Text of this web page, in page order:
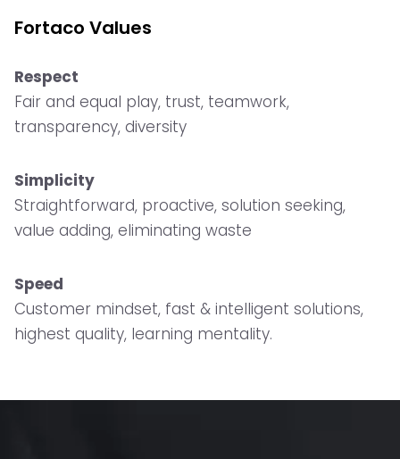
Fortaco Values
Respect
Fair and equal play, trust, teamwork,
transparency, diversity
Simplicity
Straightforward, proactive, solution seeking,
value adding, eliminating waste
Speed
Customer mindset, fast & intelligent solutions,
highest quality, learning mentality.